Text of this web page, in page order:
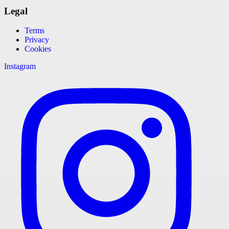
Legal
Terms
Privacy
Cookies
Instagram